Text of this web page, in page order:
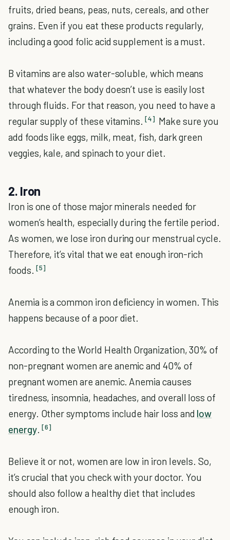
fruits, dried beans, peas, nuts, cereals, and other
grains. Even if you eat these products regularly,
including a good folic acid supplement is a must.
B vitamins are also water-soluble, which means
that whatever the body doesn’t use is easily lost
through fluids. For that reason, you need to have a
regular supply of these vitamins. [4] Make sure you
add foods like eggs, milk, meat, fish, dark green
veggies, kale, and spinach to your diet.
2. Iron
Iron is one of those major minerals needed for
women’s health, especially during the fertile period.
As women, we lose iron during our menstrual cycle.
Therefore, it’s vital that we eat enough iron-rich
foods. [5]
Anemia is a common iron deficiency in women. This
happens because of a poor diet.
According to the World Health Organization, 30% of
non-pregnant women are anemic and 40% of
pregnant women are anemic. Anemia causes
tiredness, insomnia, headaches, and overall loss of
energy. Other symptoms include hair loss and low
energy. [6]
Believe it or not, women are low in iron levels. So,
it’s crucial that you check with your doctor. You
should also follow a healthy diet that includes
enough iron.